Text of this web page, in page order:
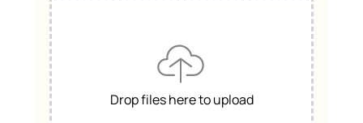
Drop files here to upload